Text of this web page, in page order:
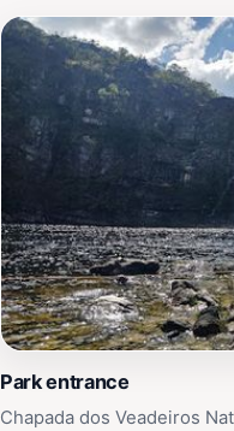
Park entrance
Chapada dos Veadeiros